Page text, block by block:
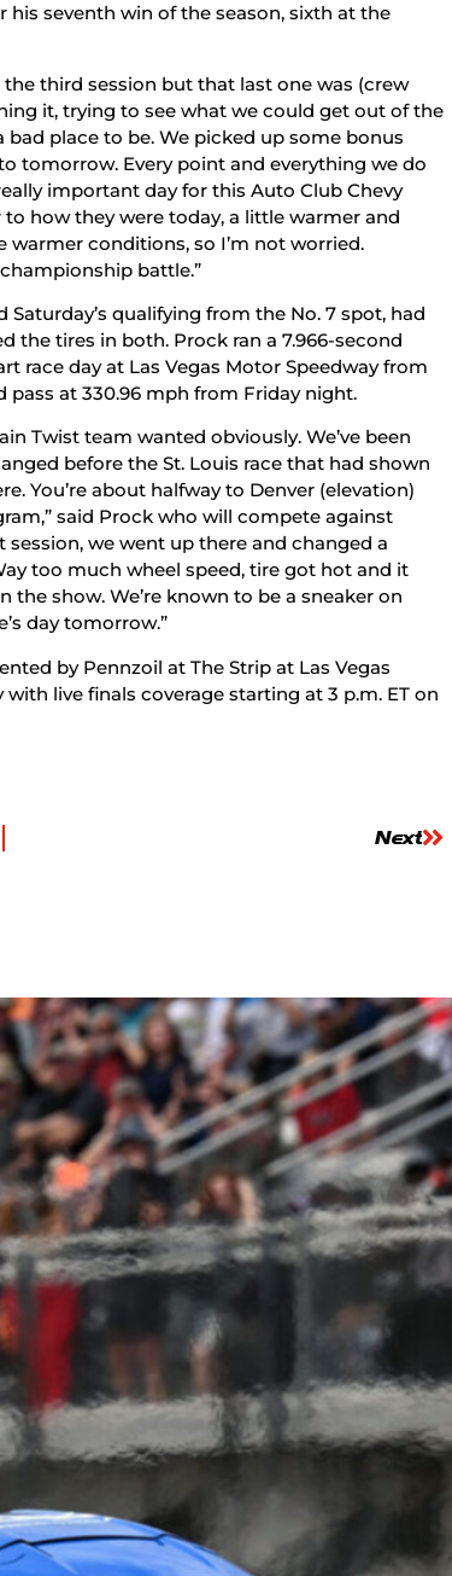
seventh win of the season, sixth at the
third session but that last one was (crew
it, trying to see what we could get out of the
bad place to be. We picked up some bonus
tomorrow. Every point and everything we do
important day for this Auto Club Chevy
how they were today, a little warmer and
conditions, so I’m not worried.
battle.”
qualifying from the No. 7 spot, had
the tires in both. Prock ran a 7.966-second
race day at Las Vegas Motor Speedway from
pass at 330.96 mph from Friday night.
Twist team wanted obviously. We’ve been
before the St. Louis race that had shown
You’re about halfway to Denver (elevation)
said Prock who will compete against
session, we went up there and changed a
too much wheel speed, tire got hot and it
the show. We’re known to be a sneaker on
day tomorrow.”
by Pennzoil at The Strip at Las Vegas
with live finals coverage starting at 3 p.m. ET on
Next